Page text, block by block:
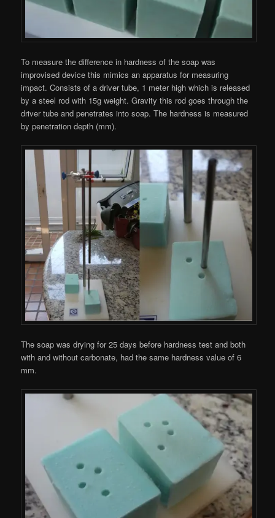
To measure the difference in hardness of the soap was
improvised device this mimics an apparatus for measuring
impact. Consists of a driver tube, 1 meter high which is released
by a steel rod with 15g weight. Gravity this rod goes through the
driver tube and penetrates into soap. The hardness is measured
by penetration depth (mm).
The soap was drying for 25 days before hardness test and both
with and without carbonate, had the same hardness value of 6
mm.